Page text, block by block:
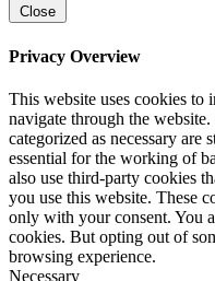
Close
Privacy Overview
This website uses cookies to
navigate through the
categorized as necessary are
essential for the working of
also use third-party cookies
you use this website. These
only with your consent. You
cookies. But opting out of
browsing experience.
Necessary